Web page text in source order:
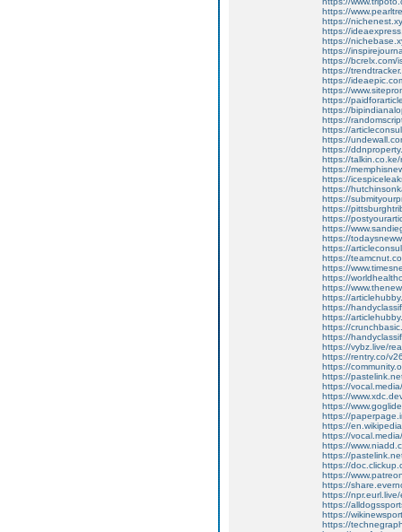
https://
https://
https://
https://
https://
https://bcrelx.com/
https://
https://
https://
https://
https://
https://
https://
https://
https://
https://
https://
https://
https://
https://
https://
https://
https://
https://
https://
https://
https://
https://
https://
https://
https://
https://
https://
https://
https://vybz.live/
https://rentry.co/
https://
https://
https://
https://
https://
https://
https://
https://
https://
https://
https://
https://
https://
https://npr.eurl.live/
https://
https://
https://